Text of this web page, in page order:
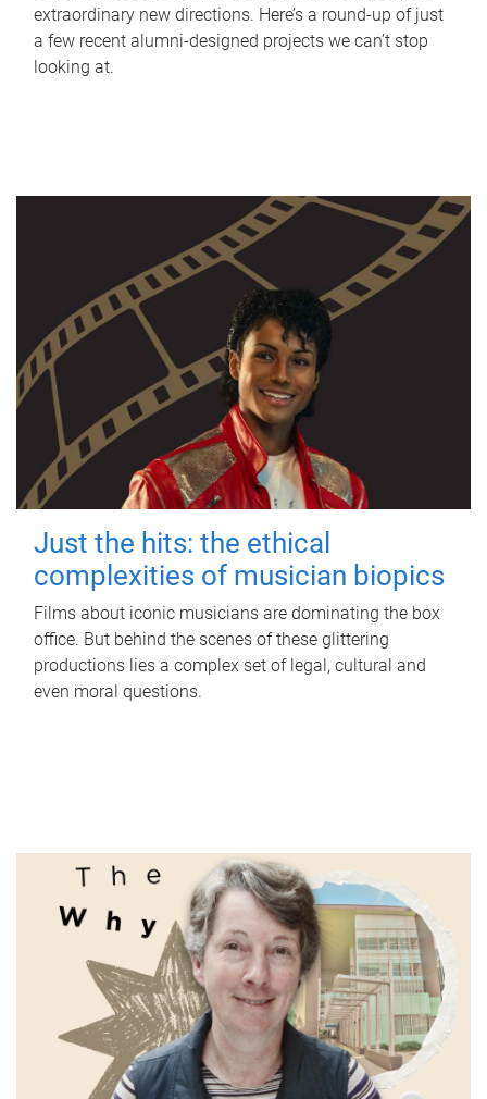
extraordinary new directions. Here’s a round-up of just
a few recent alumni-designed projects we can’t stop
looking at.
Just the hits: the ethical
complexities of musician biopics
Films about iconic musicians are dominating the box
office. But behind the scenes of these glittering
productions lies a complex set of legal, cultural and
even moral questions.